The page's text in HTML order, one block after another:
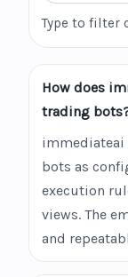
Type to filter
How does
trading
immediateai
bots as
execution
views. The
and